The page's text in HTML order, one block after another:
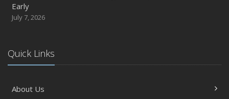
Common Commercial Insurance Mistakes (and How to
May
How Regular Equipment Maintenance Can Help Prevent
What to Check Before Letting Your Teen Drive the Family
Early
July 7, 2026
Quick Links
About Us